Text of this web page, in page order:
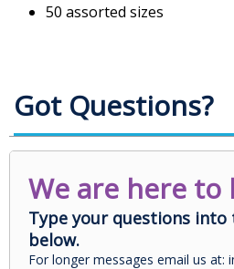
50 assorted sizes
Got Questions?
We are here to
Type your questions into
below.
For longer messages email us at: